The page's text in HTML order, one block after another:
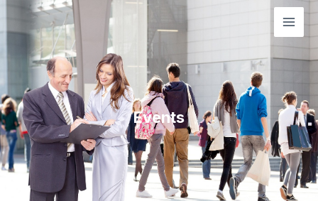
Μετάβαση
περιεχόμενο
Main
Events